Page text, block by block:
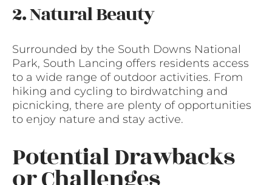
2. Natural Beauty
Surrounded by the South Downs National
Park, South Lancing offers residents access
to a wide range of outdoor activities. From
hiking and cycling to birdwatching and
picnicking, there are plenty of opportunities
to enjoy nature and stay active.
Potential Drawbacks